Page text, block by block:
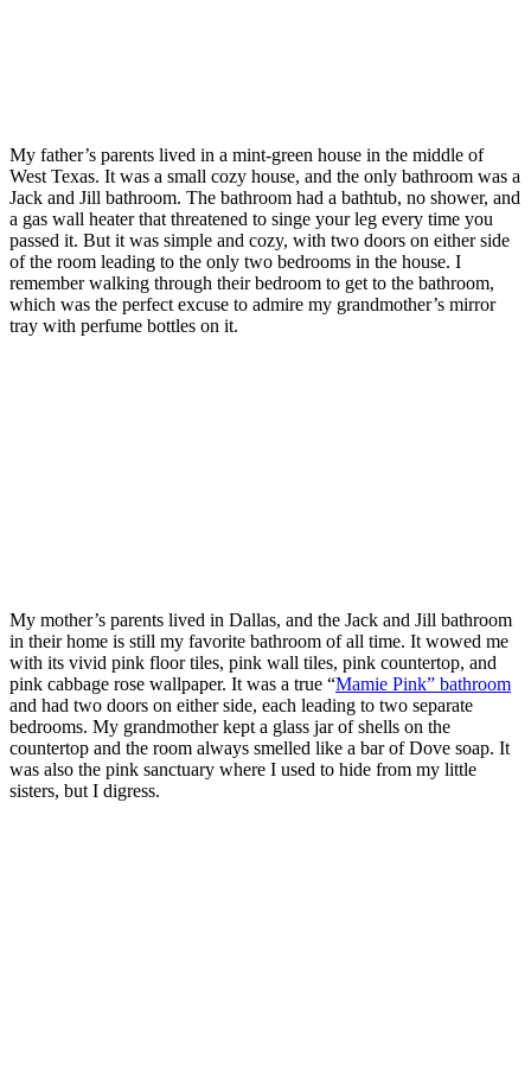
My father’s parents lived in a mint-green house in the middle of
West Texas. It was a small cozy house, and the only bathroom was a
Jack and Jill bathroom. The bathroom had a bathtub, no shower, and
a gas wall heater that threatened to singe your leg every time you
passed it. But it was simple and cozy, with two doors on either side
of the room leading to the only two bedrooms in the house. I
remember walking through their bedroom to get to the bathroom,
which was the perfect excuse to admire my grandmother’s mirror
tray with perfume bottles on it.
My mother’s parents lived in Dallas, and the Jack and Jill bathroom
in their home is still my favorite bathroom of all time. It wowed me
with its vivid pink floor tiles, pink wall tiles, pink countertop, and
pink cabbage rose wallpaper. It was a true “Mamie Pink” bathroom
and had two doors on either side, each leading to two separate
bedrooms. My grandmother kept a glass jar of shells on the
countertop and the room always smelled like a bar of Dove soap. It
was also the pink sanctuary where I used to hide from my little
sisters, but I digress.